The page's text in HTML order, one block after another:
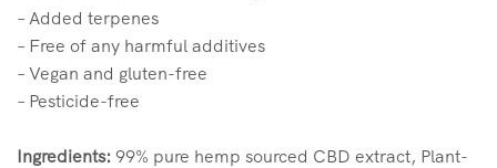
– Added terpenes
– Free of any harmful additives
– Vegan and gluten-free
– Pesticide-free
Ingredients: 99% pure hemp sourced CBD extract, Plant-